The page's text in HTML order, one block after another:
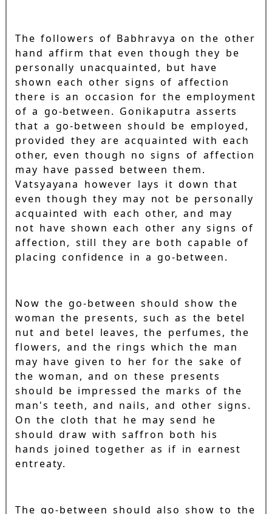
The followers of Babhravya on the other
hand affirm that even though they be
personally unacquainted, but have
shown each other signs of affection
there is an occasion for the employment
of a go-between. Gonikaputra asserts
that a go-between should be employed,
provided they are acquainted with each
other, even though no signs of affection
may have passed between them.
Vatsyayana however lays it down that
even though they may not be personally
acquainted with each other, and may
not have shown each other any signs of
affection, still they are both capable of
placing confidence in a go-between.
Now the go-between should show the
woman the presents, such as the betel
nut and betel leaves, the perfumes, the
flowers, and the rings which the man
may have given to her for the sake of
the woman, and on these presents
should be impressed the marks of the
man's teeth, and nails, and other signs.
On the cloth that he may send he
should draw with saffron both his
hands joined together as if in earnest
entreaty.
The go-between should also show to the